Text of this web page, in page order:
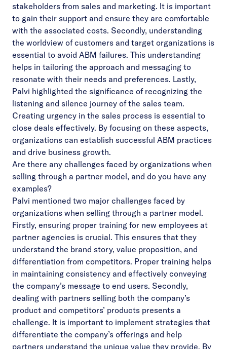
stakeholders from sales and marketing. It is important
to gain their support and ensure they are comfortable
with the associated costs. Secondly, understanding
the worldview of customers and target organizations is
essential to avoid ABM failures. This understanding
helps in tailoring the approach and messaging to
resonate with their needs and preferences. Lastly,
Palvi highlighted the significance of recognizing the
listening and silence journey of the sales team.
Creating urgency in the sales process is essential to
close deals effectively. By focusing on these aspects,
organizations can establish successful ABM practices
and drive business growth.
Are there any challenges faced by organizations when
selling through a partner model, and do you have any
examples?
Palvi mentioned two major challenges faced by
organizations when selling through a partner model.
Firstly, ensuring proper training for new employees at
partner agencies is crucial. This ensures that they
understand the brand story, value proposition, and
differentiation from competitors. Proper training helps
in maintaining consistency and effectively conveying
the company’s message to end users. Secondly,
dealing with partners selling both the company’s
product and competitors’ products presents a
challenge. It is important to implement strategies that
differentiate the company’s offerings and help
partners understand the unique value they provide. By